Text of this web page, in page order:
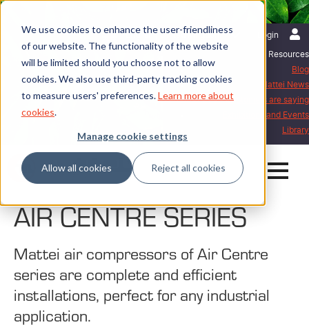
We use cookies to enhance the user-friendliness
of our website. The functionality of the website
will be limited should you choose not to allow
cookies. We also use third-party tracking cookies
to measure users' preferences.Learn more about
cookies.
Manage cookie settings
Allow all cookies Reject all cookies
Login
English | United Kingdom
Resources
Blog
Mattei News
What our customers are saying
Exhibitions and Events
Library
AIR CENTRE SERIES
Mattei air compressors of Air Centre
series are complete and efficient
installations, perfect for any industrial
application.